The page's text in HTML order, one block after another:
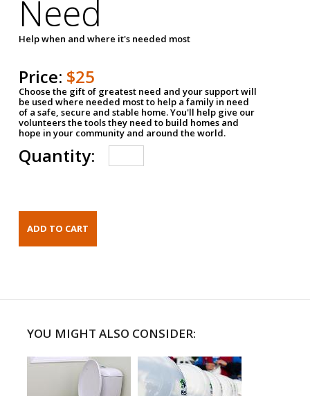
Need
Help when and where it's needed most
Price: $25
Choose the gift of greatest need and your support will
be used where needed most to help a family in need
of a safe, secure and stable home. You'll help give our
volunteers the tools they need to build homes and
hope in your community and around the world.
Quantity:
YOU MIGHT ALSO CONSIDER: